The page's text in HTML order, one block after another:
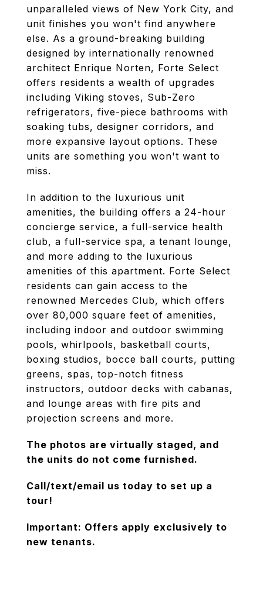
unparalleled views of New York City, and
unit finishes you won't find anywhere
else. As a ground-breaking building
designed by internationally renowned
architect Enrique Norten, Forte Select
offers residents a wealth of upgrades
including Viking stoves, Sub-Zero
refrigerators, five-piece bathrooms with
soaking tubs, designer corridors, and
more expansive layout options. These
units are something you won't want to
miss.
In addition to the luxurious unit
amenities, the building offers a 24-hour
concierge service, a full-service health
club, a full-service spa, a tenant lounge,
and more adding to the luxurious
amenities of this apartment. Forte Select
residents can gain access to the
renowned Mercedes Club, which offers
over 80,000 square feet of amenities,
including indoor and outdoor swimming
pools, whirlpools, basketball courts,
boxing studios, bocce ball courts, putting
greens, spas, top-notch fitness
instructors, outdoor decks with cabanas,
and lounge areas with fire pits and
projection screens and more.
The photos are virtually staged, and
the units do not come furnished.
Call/text/email us today to set up a
tour!
Important: Offers apply exclusively to
new tenants.